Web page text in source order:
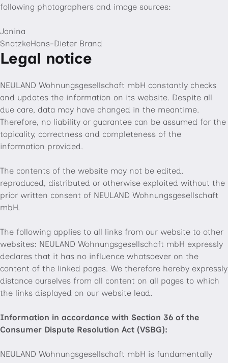
following photographers and image sources:
Janina
SnatzkeHans-Dieter Brand
Legal notice
NEULAND Wohnungsgesellschaft mbH constantly checks
and updates the information on its website. Despite all
due care, data may have changed in the meantime.
Therefore, no liability or guarantee can be assumed for the
topicality, correctness and completeness of the
information provided.
The contents of the website may not be edited,
reproduced, distributed or otherwise exploited without the
prior written consent of NEULAND Wohnungsgesellschaft
mbH.
The following applies to all links from our website to other
websites: NEULAND Wohnungsgesellschaft mbH expressly
declares that it has no influence whatsoever on the
content of the linked pages. We therefore hereby expressly
distance ourselves from all content on all pages to which
the links displayed on our website lead.
Information in accordance with Section 36 of the
Consumer Dispute Resolution Act (VSBG):
NEULAND Wohnungsgesellschaft mbH is fundamentally